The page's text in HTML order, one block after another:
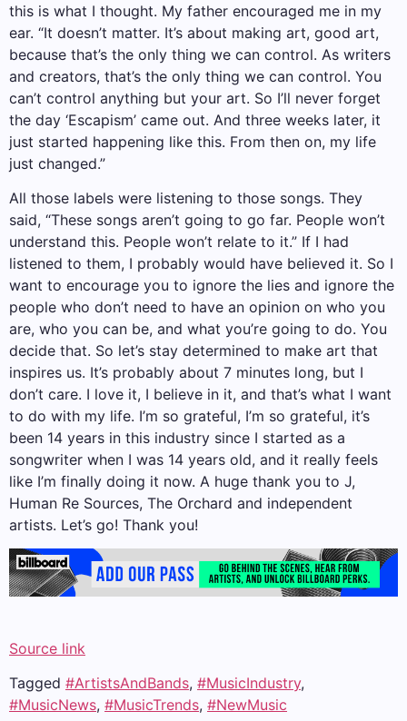
this is what I thought. My father encouraged me in my
ear. “It doesn’t matter. It’s about making art, good art,
because that’s the only thing we can control. As writers
and creators, that’s the only thing we can control. You
can’t control anything but your art. So I’ll never forget
the day ‘Escapism’ came out. And three weeks later, it
just started happening like this. From then on, my life
just changed.”
All those labels were listening to those songs. They
said, “These songs aren’t going to go far. People won’t
understand this. People won’t relate to it.” If I had
listened to them, I probably would have believed it. So I
want to encourage you to ignore the lies and ignore the
people who don’t need to have an opinion on who you
are, who you can be, and what you’re going to do. You
decide that. So let’s stay determined to make art that
inspires us. It’s probably about 7 minutes long, but I
don’t care. I love it, I believe in it, and that’s what I want
to do with my life. I’m so grateful, I’m so grateful, it’s
been 14 years in this industry since I started as a
songwriter when I was 14 years old, and it really feels
like I’m finally doing it now. A huge thank you to J,
Human Re Sources, The Orchard and independent
artists. Let’s go! Thank you!
Source link
Tagged #ArtistsAndBands, #MusicIndustry,
#MusicNews, #MusicTrends, #NewMusic